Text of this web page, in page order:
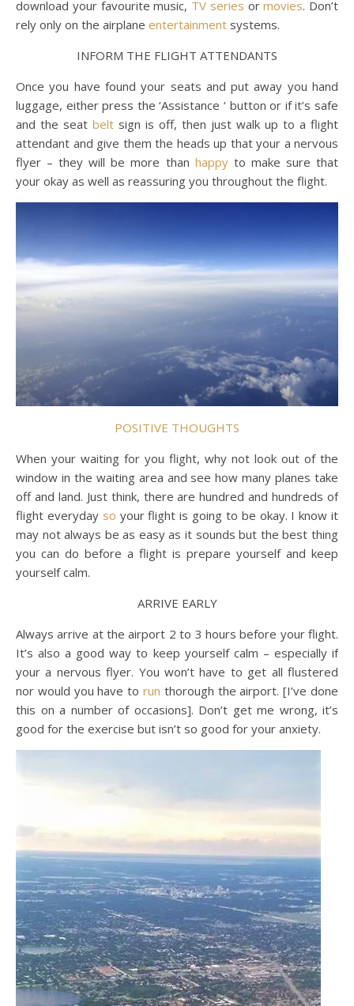
download your favourite music, TV series ormovies. Don’t
rely only on the airplane entertainment systems.
INFORM THE FLIGHT ATTENDANTS
Once you have found your seats and put away you hand
luggage, either press the ‘Assistance ‘ button or if it’s safe
and the seat belt sign is off, then just walk up to a flight
attendant and give them the heads up that your a nervous
flyer – they will be more than happyto make sure that
your okay as well as reassuring you throughout the flight.
POSITIVE THOUGHTS
When your waiting for you flight, why not look out of the
window in the waiting area and see how many planes take
off and land. Just think, there are hundred and hundreds of
flight everyday so your flight is going to be okay. I know it
may not always be as easy as it sounds but the best thing
you can do before a flight is prepare yourself and keep
yourself calm.
ARRIVE EARLY
Always arrive at the airport 2 to 3 hours before your flight.
It’s also a good way to keep yourself calm – especially if
your a nervous flyer. You won’t have to get all flustered
nor would you have to run thorough the airport. [I’ve done
this on a number of occasions]. Don’t get me wrong, it’s
good for the exercise but isn’t so good for your anxiety.